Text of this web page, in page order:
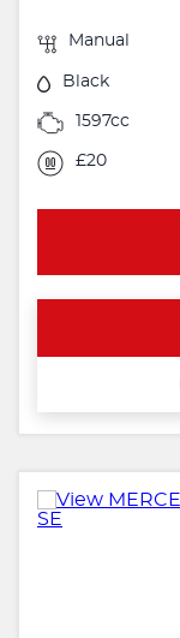
Manual
Black
1597cc
£20